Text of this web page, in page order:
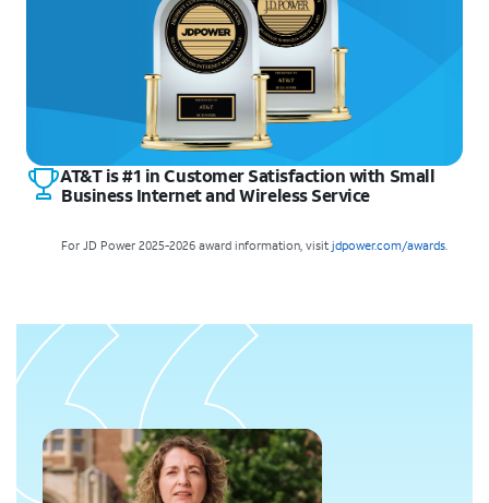
AT&T is #1 in Customer Satisfaction with Small
Business Internet and Wireless Service
For JD Power 2025-2026 award information, visit jdpower.com/awards.